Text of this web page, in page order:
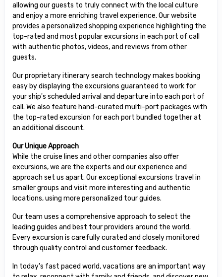
allowing our guests to truly connect with the local culture
and enjoy a more enriching travel experience. Our website
provides a personalized shopping experience highlighting the
top-rated and most popular excursions in each port of call
with authentic photos, videos, and reviews from other
guests.
Our proprietary itinerary search technology makes booking
easy by displaying the excursions guaranteed to work for
your ship's scheduled arrival and departure into each port of
call. We also feature hand-curated multi-port packages with
the top-rated excursion for each port bundled together at
an additional discount.
Our Unique Approach
While the cruise lines and other companies also offer
excursions, we are the experts and our experience and
approach set us apart. Our exceptional excursions travel in
smaller groups and visit more interesting and authentic
locations, using more personalized tour guides.
Our team uses a comprehensive approach to select the
leading guides and best tour providers around the world.
Every excursion is carefully curated and closely monitored
through quality control and customer feedback.
In today's fast paced world, vacations are an important way